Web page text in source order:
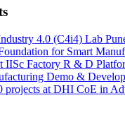
4.0 (C4i4) Lab
for Smart
IISc Factory R & D
Demo &
projects at DHI CoE in